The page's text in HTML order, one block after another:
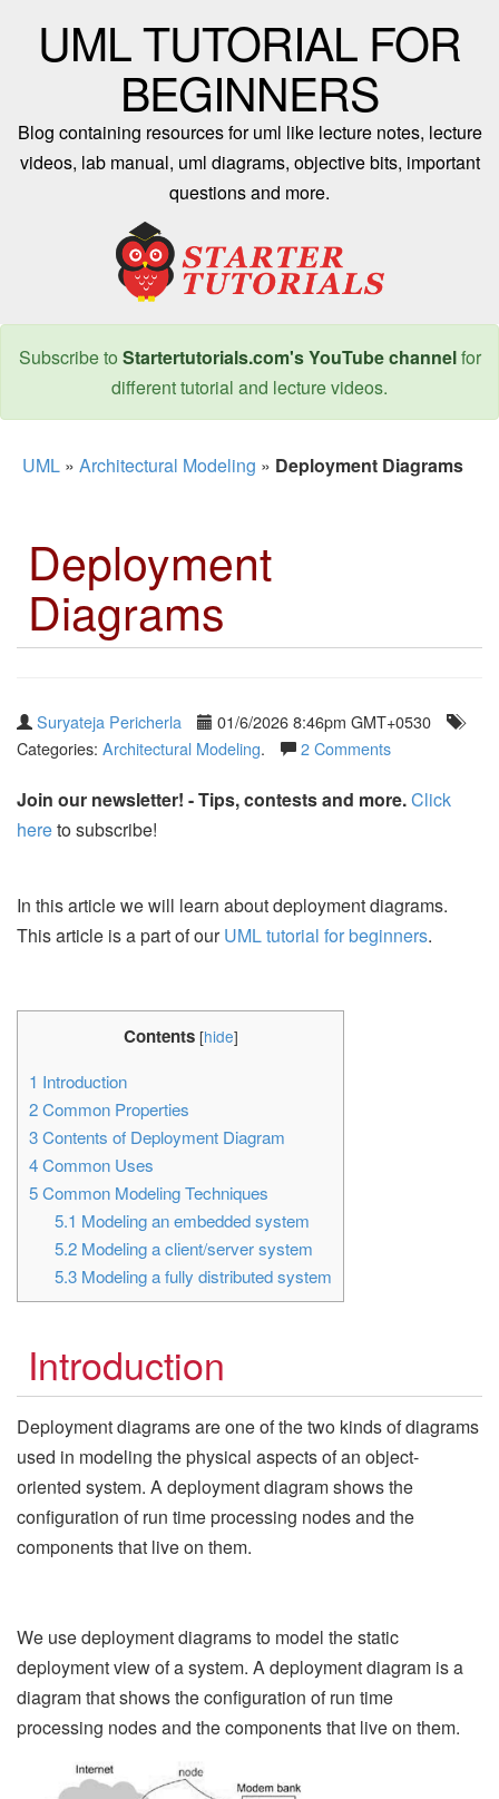
UML TUTORIAL FOR
BEGINNERS
Blog containing resources for uml like lecture notes, lecture
videos, lab manual, uml diagrams, objective bits, important
questions and more.
Subscribe to Startertutorials.com's YouTube channelfor
different tutorial and lecture videos.
UML » Architectural Modeling » Deployment Diagrams
Deployment
Diagrams
Suryateja Pericherla
01/6/2026 8:46pm GMT+0530
Categories: Architectural Modeling. 2 Comments
Join our newsletter! - Tips, contests and more.Click
hereto subscribe!
In this article we will learn about deployment diagrams.
This article is a part of ourUML tutorial for beginners.
Contents [hide]
1 Introduction
2Common Properties
3Contents of Deployment Diagram
4Common Uses
5Common Modeling Techniques
5.1 Modeling an embedded system
5.2Modeling a client/server system
5.3Modeling a fully distributed system
Introduction
Deployment diagrams are one of the two kinds of diagrams
used in modeling the physical aspects of an object-
oriented system. A deployment diagram shows the
configuration of run time processing nodes and the
components that live on them.
We use deployment diagrams to model the static
deployment view of a system. A deployment diagram is a
diagram that shows the configuration of run time
processing nodes and the components that live on them.